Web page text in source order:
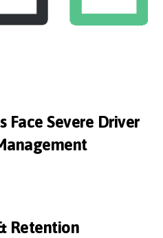
Severe Driver
Retention